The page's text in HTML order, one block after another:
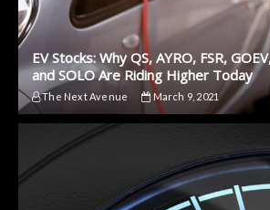
EV Stocks: Why QS, AYRO, FSR,
and SOLO Are Riding Higher Today
The Next Avenue March 9, 2021